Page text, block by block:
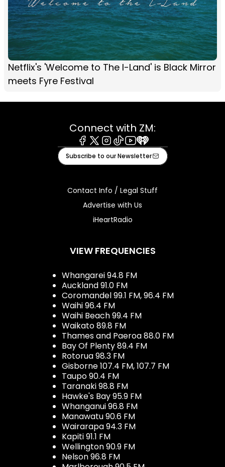
Netflix's 'Welcome to The I-Land' is Black Mirror
meets Fyre Festival
Connect with ZM:
Facebook
X Instagram
TiktokYoutube
iHeart
Subscribe to our Newsletter
Contact Info / Legal Stuff
Advertise with Us
iHeartRadio
VIEW FREQUENCIES
Whangarei 94.8 FM
Auckland 91.0 FM
Coromandel 99.1 FM, 96.4 FM
Waihi 96.4 FM
Waihi Beach 99.4 FM
Waikato 89.8 FM
Thames and Paeroa 88.0 FM
Bay Of Plenty 89.4 FM
Rotorua 98.3 FM
Gisborne 107.4 FM, 107.7 FM
Taupo 90.4 FM
Taranaki 98.8 FM
Hawke's Bay 95.9 FM
Whanganui 96.8 FM
Manawatu 90.6 FM
Wairarapa 94.3 FM
Kapiti 91.1 FM
Wellington 90.9 FM
Nelson 96.8 FM